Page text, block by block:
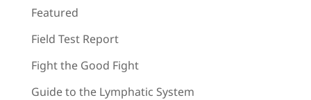
Featured
Field Test Report
Fight the Good Fight
Guide to the Lymphatic System